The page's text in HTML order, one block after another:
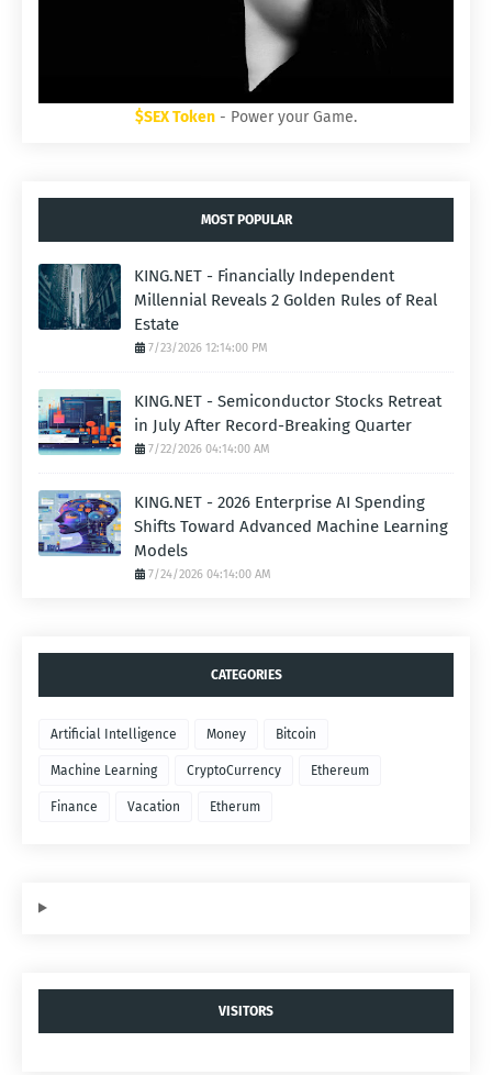
$SEX Token - Power your Game.
MOST POPULAR
KING.NET - Financially Independent
Millennial Reveals 2 Golden Rules of Real
Estate
7/23/2026 12:14:00 PM
KING.NET - Semiconductor Stocks Retreat
in July After Record-Breaking Quarter
7/22/2026 04:14:00 AM
KING.NET - 2026 Enterprise AI Spending
Shifts Toward Advanced Machine Learning
Models
7/24/2026 04:14:00 AM
CATEGORIES
Artificial Intelligence Money Bitcoin
Machine Learning CryptoCurrency Ethereum
Finance Vacation Etherum
VISITORS